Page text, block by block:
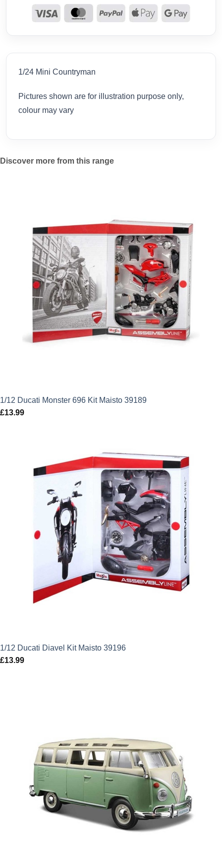
1/24 Mini Countryman
Pictures shown are for illustration purpose only,
colour may vary
Discover more from this range
1/12 Ducati Monster 696 Kit Maisto 39189
£13.99
1/12 Ducati Diavel Kit Maisto 39196
£13.99